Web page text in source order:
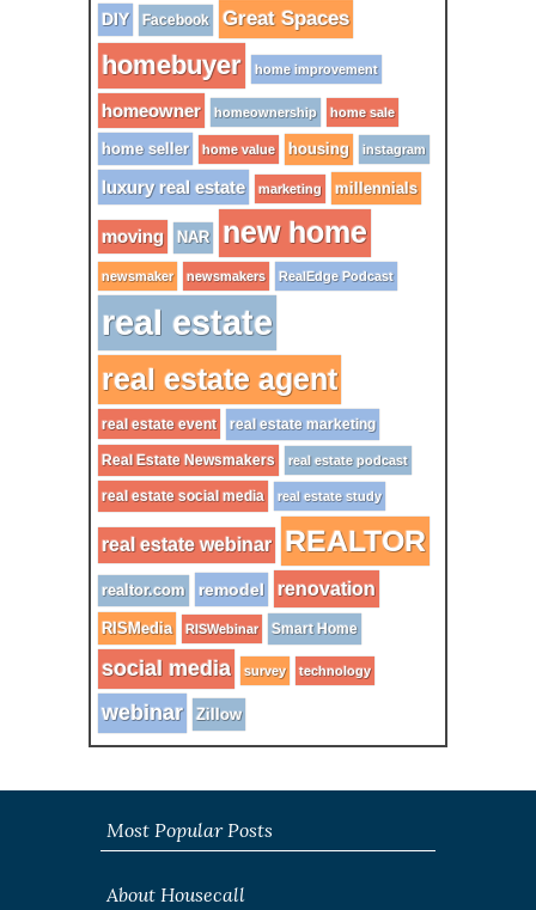
DIY Facebook Great Spaces
homebuyer home improvement
homeowner homeownership home sale
home seller home value housing instagram
luxury real estate marketing millennials
moving NAR new home
newsmaker newsmakers RealEdge Podcast
real estate
real estate agent
real estate event real estate marketing
Real Estate Newsmakers real estate podcast
real estate social media real estate study
real estate webinar REALTOR
realtor.com remodel renovation
RISMedia RISWebinar Smart Home
social media survey technology
webinar Zillow
Most Popular Posts
About Housecall